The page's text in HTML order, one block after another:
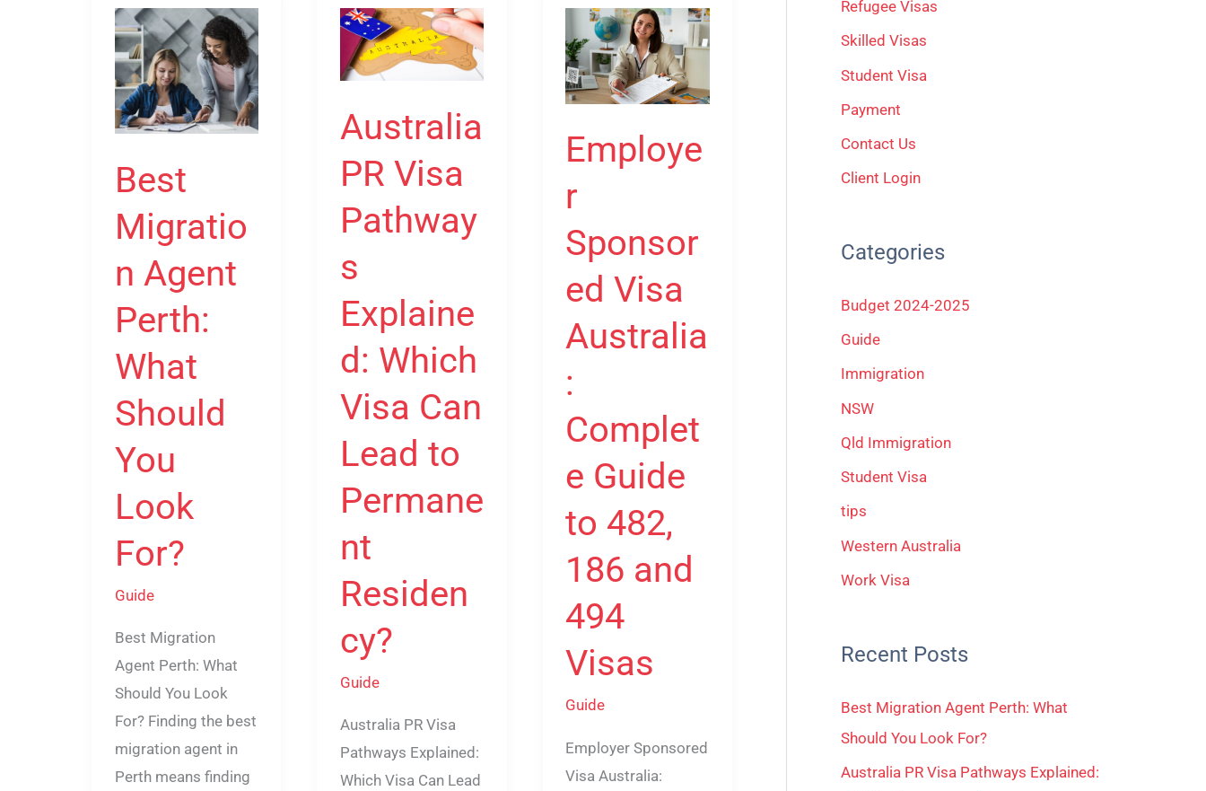
Best
Migratio
n Agent
Perth:
What
Should
You
Look
For?
Guide
Best Migration
Agent Perth: What
Should You Look
For? Finding the best
migration agent in
Perth means finding
Best
Migration
Agent
Perth:
What
You
Look
For?
Australia
PR Visa
Pathway
s
Explaine
d: Which
Visa Can
Lead to
Permane
nt
Residen
cy?
Guide
Australia PR Visa
Pathways Explained:
Which Visa Can Lead
Australia
PR
Visa
Explained:
Which
Visa
Can
to
Permanent
Residency?
Employe
r
Sponsor
ed Visa
Australia
:
Complet
e Guide
to 482,
186 and
494
Visas
Guide
Employer Sponsored
Visa Australia:
Employer
Sponsored
Visa
Australia:
Complete
Guide
to
186
494
Visas
:
Refugee Visas
Skilled Visas
Student Visa
Payment
Contact Us
Client Login
Categories
Budget 2024-2025
Guide
Immigration
NSW
Qld Immigration
Student Visa
tips
Western Australia
Work Visa
Recent Posts
Best Migration Agent Perth: What
Should You Look For?
Australia PR Visa Pathways Explained: